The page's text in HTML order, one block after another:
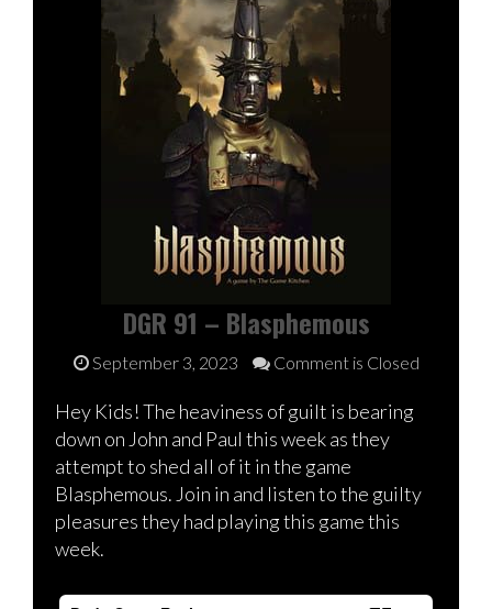
DGR 91 – Blasphemous
September 3, 2023 Comment is Closed
Hey Kids! The heaviness of guilt is bearing
down on John and Paul this week as they
attempt to shed all of it in the game
Blasphemous. Join in and listen to the guilty
pleasures they had playing this game this
week.